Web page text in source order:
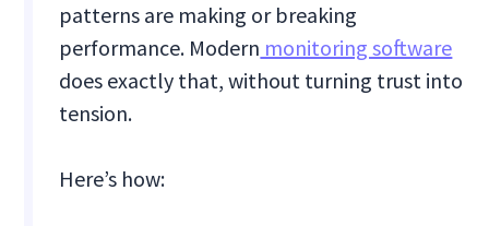
patterns are making or breaking
performance. Modern monitoring software
does exactly that, without turning trust into
tension.
Here’s how: